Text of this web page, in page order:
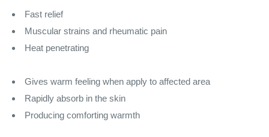
Fast relief
Muscular strains and rheumatic pain
Heat penetrating
Gives warm feeling when apply to affected area
Rapidly absorb in the skin
Producing comforting warmth